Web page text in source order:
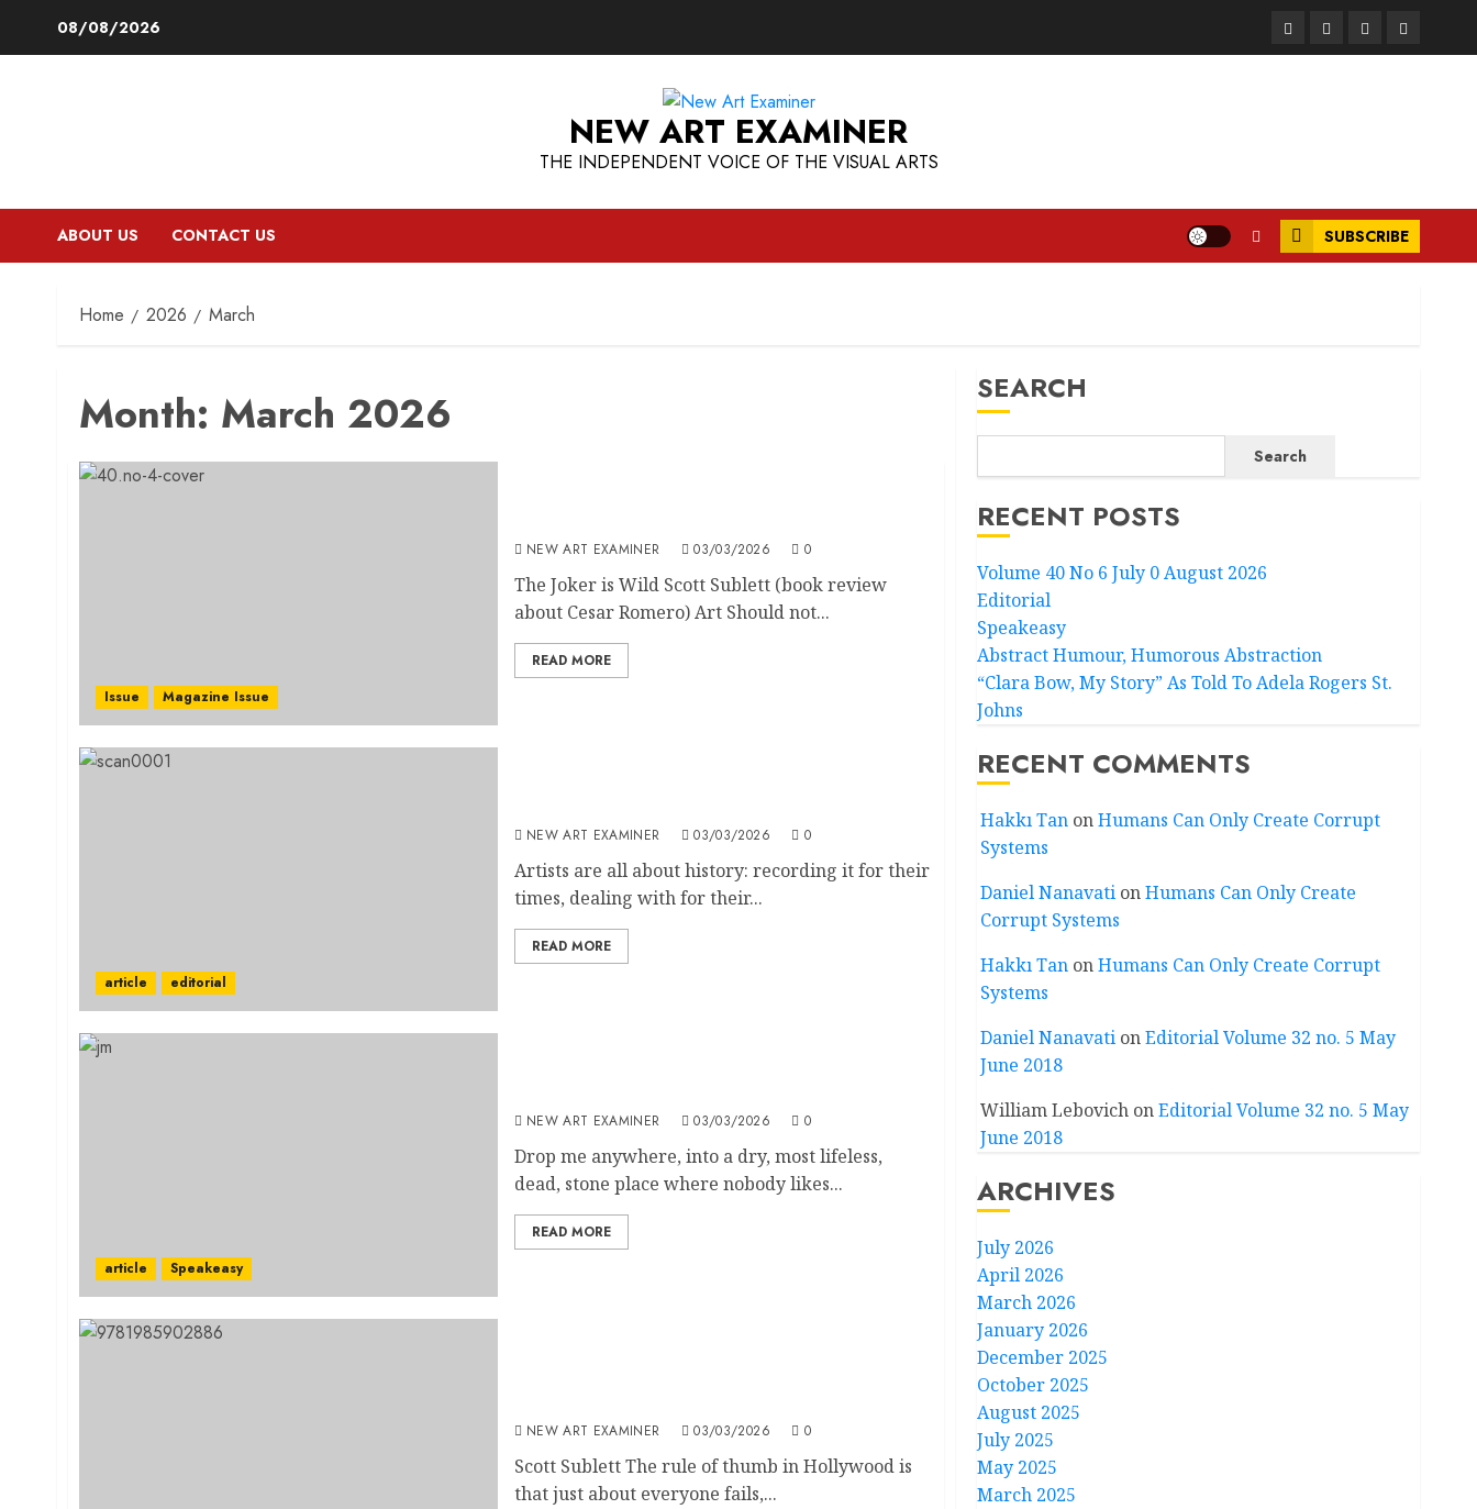
08/08/2026 FacebookInstagram
TwitterLinkedIn
NEW ART EXAMINER
THE INDEPENDENT VOICE OF THE VISUAL ARTS
ABOUT US CONTACT US SUBSCRIBE
Home 2026 March
Month: March 2026
Issue Magazine Issue
NEW ART EXAMINER 03/03/2026 0
The Joker is Wild Scott Sublett (book review
about Cesar Romero) Art Should not...
READ MORE
article editorial
NEW ART EXAMINER 03/03/2026 0
Artists are all about history: recording it for their
times, dealing with for their...
READ MORE
article Speakeasy
NEW ART EXAMINER 03/03/2026 0
Drop me anywhere, into a dry, most lifeless,
dead, stone place where nobody likes...
READ MORE
NEW ART EXAMINER 03/03/2026 0
Scott Sublett The rule of thumb in Hollywood is
that just about everyone fails,...
SEARCH
Search
RECENT POSTS
Volume 40 No 6 July 0 August 2026
Editorial
Speakeasy
Abstract Humour, Humorous Abstraction
“Clara Bow, My Story” As Told To Adela Rogers St.
Johns
RECENT COMMENTS
Hakkı TanonHumans Can Only Create Corrupt
Systems
Daniel NanavationHumans Can Only Create
Corrupt Systems
Hakkı TanonHumans Can Only Create Corrupt
Systems
Daniel NanavationEditorial Volume 32 no. 5 May
June 2018
William LebovichonEditorial Volume 32 no. 5 May
June 2018
ARCHIVES
July 2026
April 2026
March 2026
January 2026
December 2025
October 2025
August 2025
July 2025
May 2025
March 2025